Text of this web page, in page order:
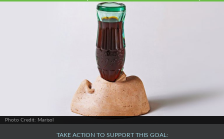
Photo Credit: Marisol
TAKE ACTION TO SUPPORT THIS GOAL: